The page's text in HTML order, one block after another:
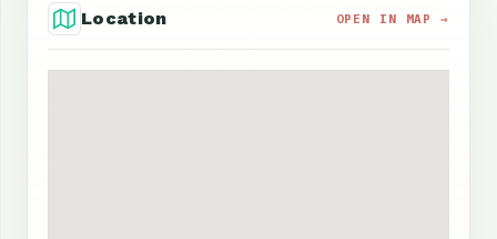
Location OPEN IN MAP →